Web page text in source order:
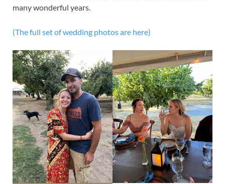
many wonderful years.
(The full set of wedding photos are here)